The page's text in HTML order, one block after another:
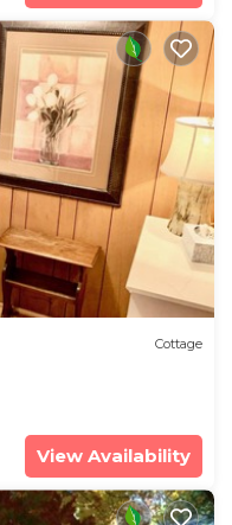
Cottage
View Availability